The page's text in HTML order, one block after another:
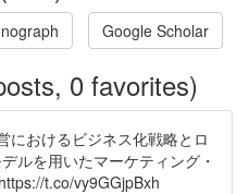
Google Scholar
0 favorites)
におけるビジネス化戦略とロ
ルを用いたマーケティング・
t.co/vy9GGjpBxh